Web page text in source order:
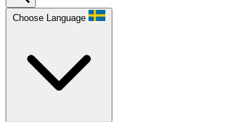
Choose Language